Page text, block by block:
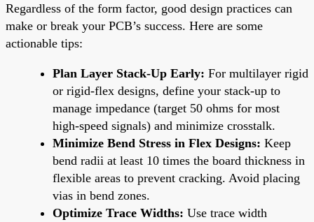
Regardless of the form factor, good design practices can
make or break your PCB’s success. Here are some
actionable tips:
Plan Layer Stack-Up Early: For multilayer rigid
or rigid-flex designs, define your stack-up to
manage impedance (target 50 ohms for most
high-speed signals) and minimize crosstalk.
Minimize Bend Stress in Flex Designs: Keep
bend radii at least 10 times the board thickness in
flexible areas to prevent cracking. Avoid placing
vias in bend zones.
Optimize Trace Widths: Use trace width